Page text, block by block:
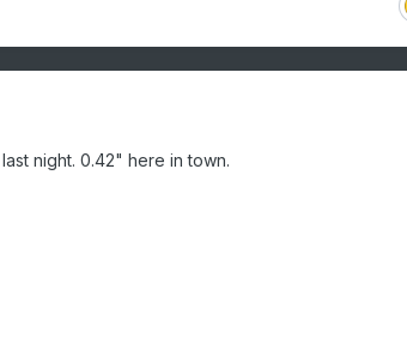
night. 0.42" here in town.